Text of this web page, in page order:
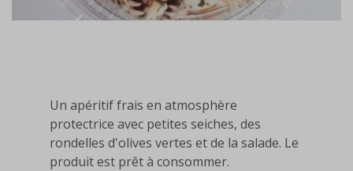
Un apéritif frais en atmosphère
protectrice avec petites seiches, des
rondelles d'olives vertes et de la salade. Le
produit est prêt à consommer.